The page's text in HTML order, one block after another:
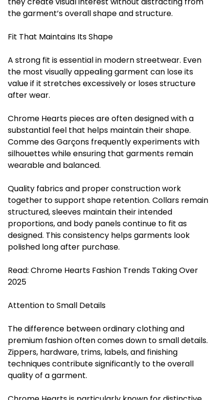
the garment’s overall shape and structure.
Fit That Maintains Its Shape
A strong fit is essential in modern streetwear. Even
the most visually appealing garment can lose its
value if it stretches excessively or loses structure
after wear.
Chrome Hearts pieces are often designed with a
substantial feel that helps maintain their shape.
Comme des Garçons frequently experiments with
silhouettes while ensuring that garments remain
wearable and balanced.
Quality fabrics and proper construction work
together to support shape retention. Collars remain
structured, sleeves maintain their intended
proportions, and body panels continue to fit as
designed. This consistency helps garments look
polished long after purchase.
Read: Chrome Hearts Fashion Trends Taking Over
2025
Attention to Small Details
The difference between ordinary clothing and
premium fashion often comes down to small details.
Zippers, hardware, trims, labels, and finishing
techniques contribute significantly to the overall
quality of a garment.